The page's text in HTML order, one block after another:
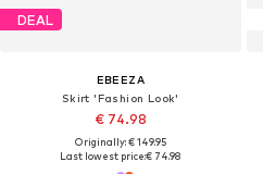
DEAL
EBEEZA
Skirt 'Fashion Look'
€ 74.98
Originally: € 149.95
Last lowest price:€ 74.98